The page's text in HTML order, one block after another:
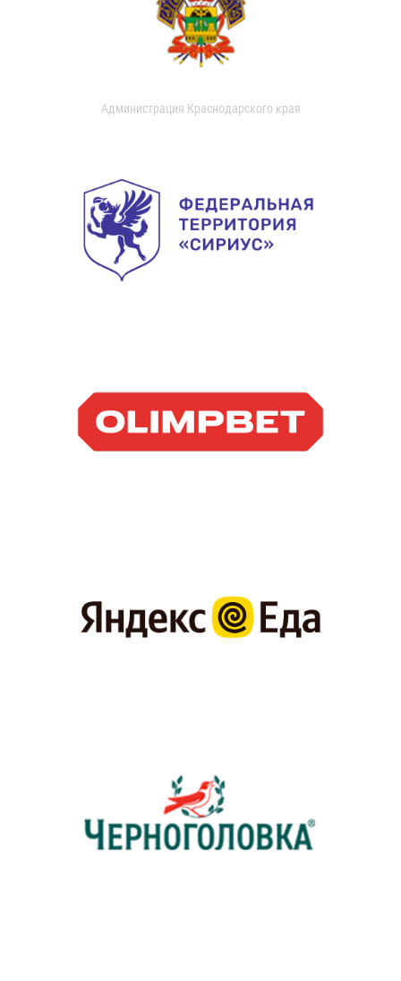
Администрация Краснодарского края